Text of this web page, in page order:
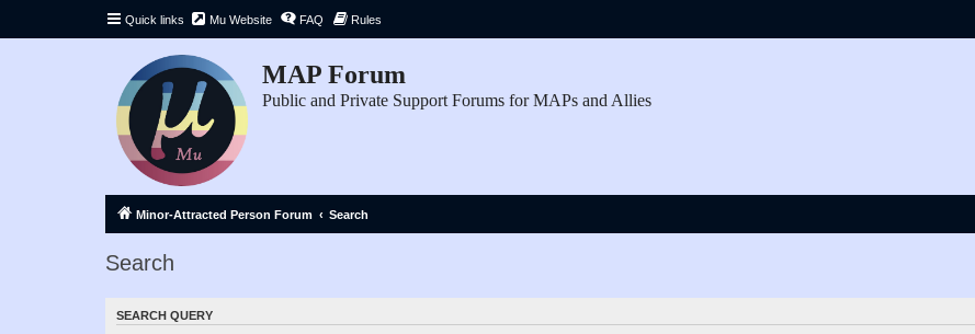
Quick links Mu Website FAQ Rules
MAP Forum
Public and Private Support Forums for MAPs and Allies
Minor-Attracted Person Forum Search
Search
SEARCH QUERY